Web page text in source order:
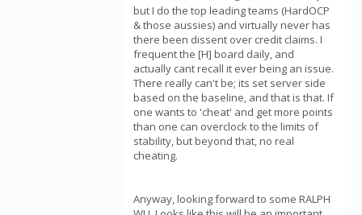
but I do the top leading teams (HardOCP
& those aussies) and virtually never has
there been dissent over credit claims. I
frequent the [H] board daily, and
actually cant recall it ever being an issue.
There really can't be; its set server side
based on the baseline, and that is that. If
one wants to 'cheat' and get more points
than one can overclock to the limits of
stability, but beyond that, no real
cheating.
Anyway, looking forward to some RALPH